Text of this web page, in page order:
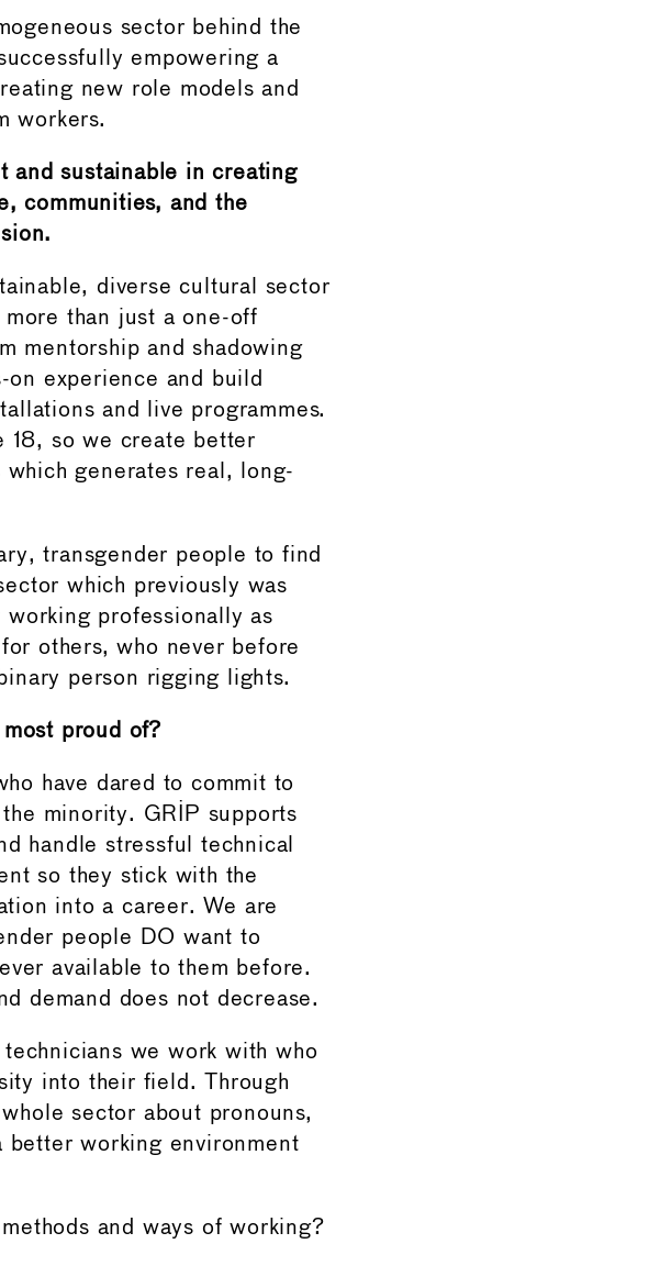
sector behind the
empowering a
new role models and
workers.
and sustainable in creating
communities, and the
diverse cultural sector
than just a one-off
mentorship and shadowing
on experience and build
and live programmes.
18, so we create better
generates real, long-
transgender people to find
which previously was
professionally as
others, who never before
person rigging lights.
proud of?
have dared to commit to
minority. GRIP supports
handle stressful technical
so they stick with the
into a career. We are
people DO want to
available to them before.
demand does not decrease.
we work with who
into their field. Through
sector about pronouns,
better working environment
and ways of working?